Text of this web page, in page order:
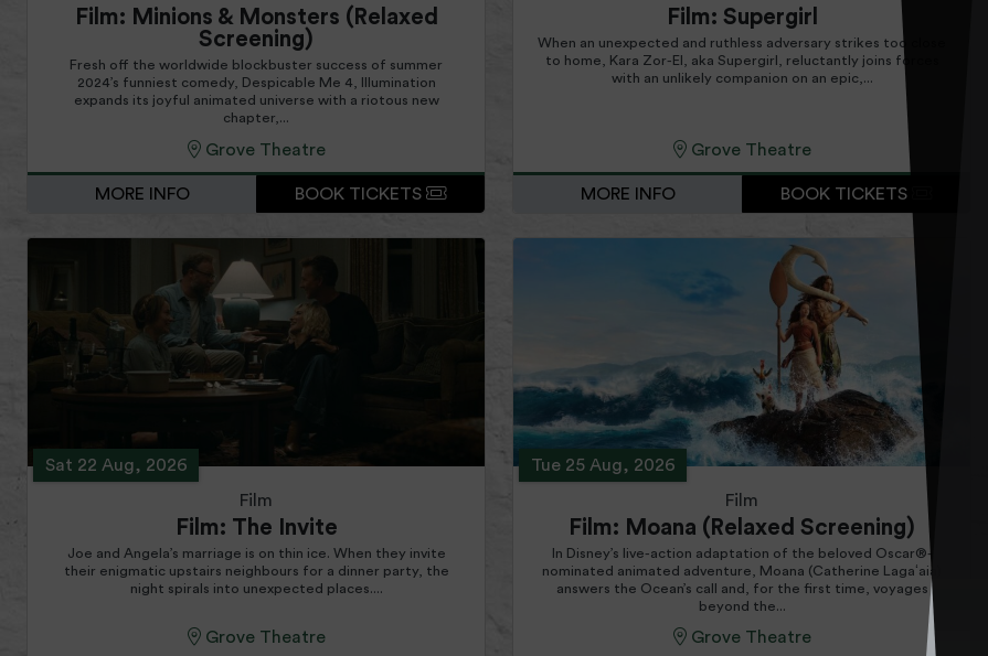
Film: Minions & Monsters (Relaxed
Screening)
Fresh off the worldwide blockbuster success of summer
2024’s funniest comedy, Despicable Me 4, Illumination
expands its joyful animated universe with a riotous new
chapter,...
Grove Theatre
MORE INFO BOOK TICKETS
Film: Supergirl
When an unexpected and ruthless adversary strikes too close
to home, Kara Zor-El, aka Supergirl, reluctantly joins forces
with an unlikely companion on an epic,...
Grove Theatre
MORE INFO BOOK TICKETS
Sat 22 Aug, 2026
Film
Film: The Invite
Joe and Angela’s marriage is on thin ice. When they invite
their enigmatic upstairs neighbours for a dinner party, the
night spirals into unexpected places....
Grove Theatre
Tue 25 Aug, 2026
Film
Film: Moana (Relaxed Screening)
In Disney’s live-action adaptation of the beloved Oscar®-
nominated animated adventure, Moana (Catherine Lagaʻaia)
answers the Ocean’s call and, for the first time, voyages
beyond the...
Grove Theatre